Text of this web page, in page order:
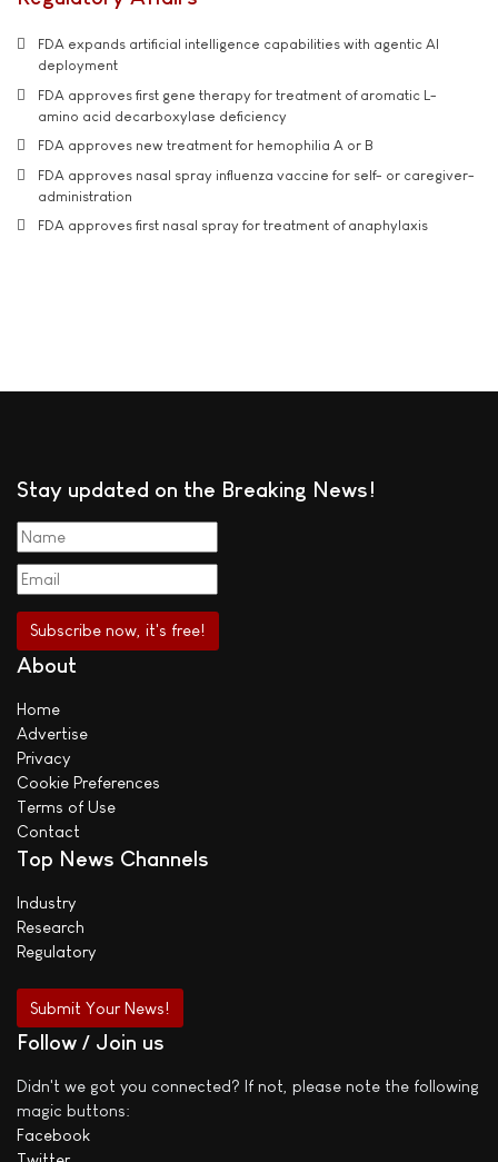
FDA expands artificial intelligence capabilities with agentic AI
deployment
FDA approves first gene therapy for treatment of aromatic L-
amino acid decarboxylase deficiency
FDA approves new treatment for hemophilia A or B
FDA approves nasal spray influenza vaccine for self- or caregiver-
administration
FDA approves first nasal spray for treatment of anaphylaxis
Stay updated on the Breaking News!
About
Home
Advertise
Privacy
Cookie Preferences
Terms of Use
Contact
Top News Channels
Industry
Research
Regulatory
Submit Your News!
Follow / Join us
Didn't we got you connected? If not, please note the following
magic buttons:
Facebook